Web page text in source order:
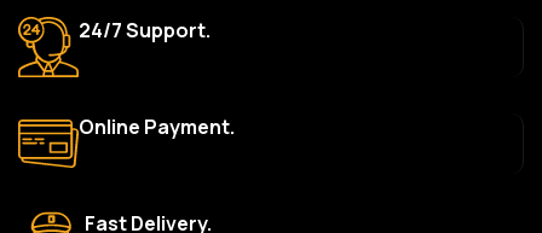
Are your products genuine?
Yes, all our products are 100% genuine and sourced directly
from the main manufacturer of the brands we represent. We are
Do you offer a warranty on your products?
warranty. The duration and terms of the warranty depend on
24/7 Support.
Online Payment.
Fast Delivery.